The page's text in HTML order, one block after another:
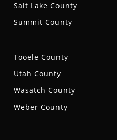
Salt Lake County
Summit County
Tooele County
Utah County
Wasatch County
Weber County